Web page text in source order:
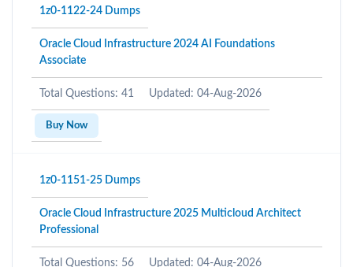
1z0-1122-24 Dumps
Oracle Cloud Infrastructure 2024 AI Foundations
Associate
Total Questions: 41 Updated: 04-Aug-2026
Buy Now
1z0-1151-25 Dumps
Oracle Cloud Infrastructure 2025 Multicloud Architect
Professional
Total Questions: 56 Updated: 04-Aug-2026